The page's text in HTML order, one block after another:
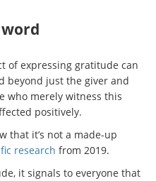
of expressing gratitude can
beyond just the giver and
who merely witness this
positively.
that it’s not a made-up
research from 2019.
it signals to everyone that